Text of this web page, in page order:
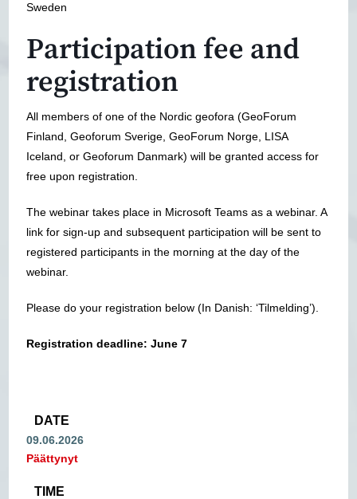
Sweden
Participation fee and
registration
All members of one of the Nordic geofora (GeoForum
Finland, Geoforum Sverige, GeoForum Norge, LISA
Iceland, or Geoforum Danmark) will be granted access for
free upon registration.
The webinar takes place in Microsoft Teams as a webinar. A
link for sign-up and subsequent participation will be sent to
registered participants in the morning at the day of the
webinar.
Please do your registration below (In Danish: ‘Tilmelding’).
Registration deadline: June 7
DATE
09.06.2026
Päättynyt
TIME